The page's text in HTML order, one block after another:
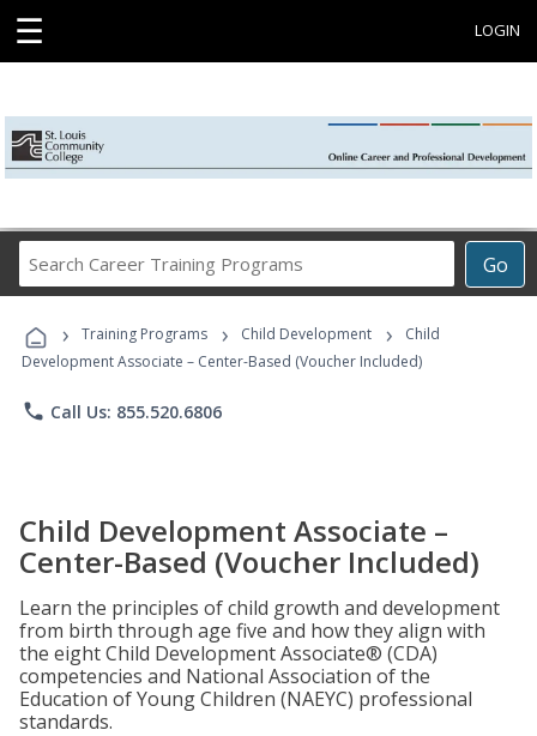
☰ LOGIN
Go
Career
Programs
› Training Programs › Child Development ›
Child
Development Associate – Center-Based (Voucher Included)
phone Call Us: 855.520.6806
Child Development Associate –
Center-Based (Voucher Included)
Learn the principles of child growth and development
from birth through age five and how they align with
the eight Child Development Associate® (CDA)
competencies and National Association of the
Education of Young Children (NAEYC) professional
standards.